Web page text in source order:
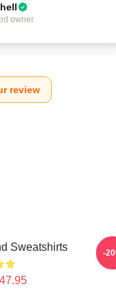
owner
review
Sweatshirts -